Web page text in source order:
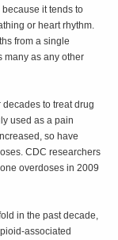
it tends to
or heart rhythm.
from a single
many as any other
to treat drug
used as a pain
so have
CDC researchers
overdoses in 2009
in the past decade,
associated